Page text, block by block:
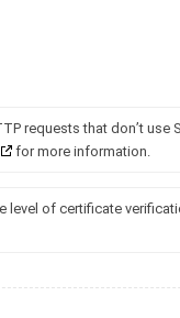
requests that don’t
for more information.
level of certificate